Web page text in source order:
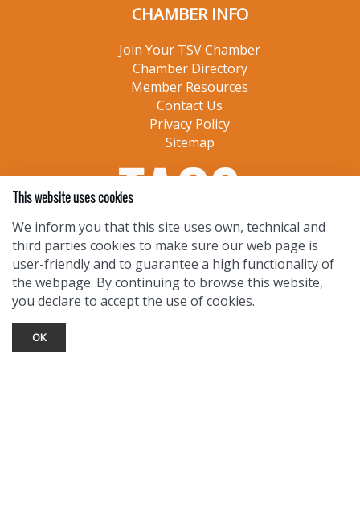
CHAMBER INFO
Join Your TSV Chamber
Chamber Directory
Member Resources
Contact Us
Privacy Policy
Sitemap
This website uses cookies
We inform you that this site uses own, technical and
third parties cookies to make sure our web page is
user-friendly and to guarantee a high functionality of
the webpage. By continuing to browse this website,
you declare to accept the use of cookies.
OK